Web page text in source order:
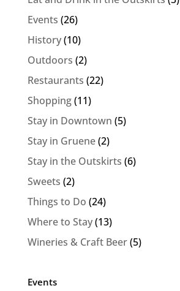
Events (26)
History(10)
Outdoors (2)
Restaurants (22)
Shopping(11)
Stay in Downtown (5)
Stay in Gruene(2)
Stay in the Outskirts (6)
Sweets (2)
Things to Do (24)
Where to Stay(13)
Wineries & Craft Beer(5)
Events